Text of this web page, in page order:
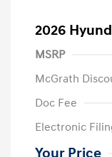
2026
MSRP
McGrath
Doc Fee
Electronic
Your Price